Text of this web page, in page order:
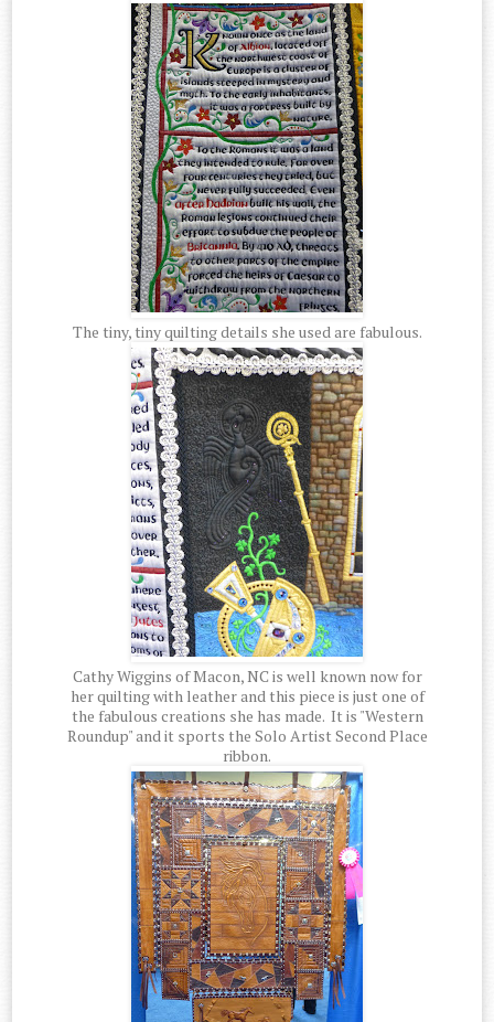
The tiny, tiny quilting details she used are fabulous.
Cathy Wiggins of Macon, NC is well known now for
her quilting with leather and this piece is just one of
the fabulous creations she has made. It is "Western
Roundup" and it sports the Solo Artist Second Place
ribbon.